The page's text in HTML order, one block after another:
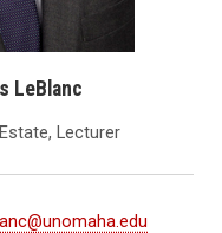
LeBlanc
Lecturer